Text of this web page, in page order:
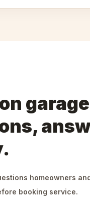
homeowners
booking service.